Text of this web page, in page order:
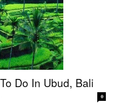
Do In Ubud, Bali
0